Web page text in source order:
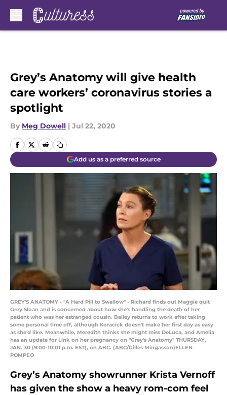
Grey’s Anatomy will give health
care workers’ coronavirus stories a
spotlight
By Meg Dowell | Jul 22, 2020
Add us as a preferred source
GREY'S ANATOMY - "A Hard Pill to Swallow" - Richard finds out Maggie quit
Grey Sloan and is concerned about how she's handling the death of her
patient who was her estranged cousin. Bailey returns to work after taking
some personal time off, although Koracick doesn't make her first day as easy
as she'd like. Meanwhile, Meredith thinks she might miss DeLuca, and Amelia
has an update for Link on her pregnancy on "Grey's Anatomy" THURSDAY,
JAN. 30 (9:00-10:01 p.m. EST), on ABC. (ABC/Gilles Mingasson)ELLEN
POMPEO
Grey’s Anatomy showrunner Krista Vernoff
has given the show a heavy rom-com feel